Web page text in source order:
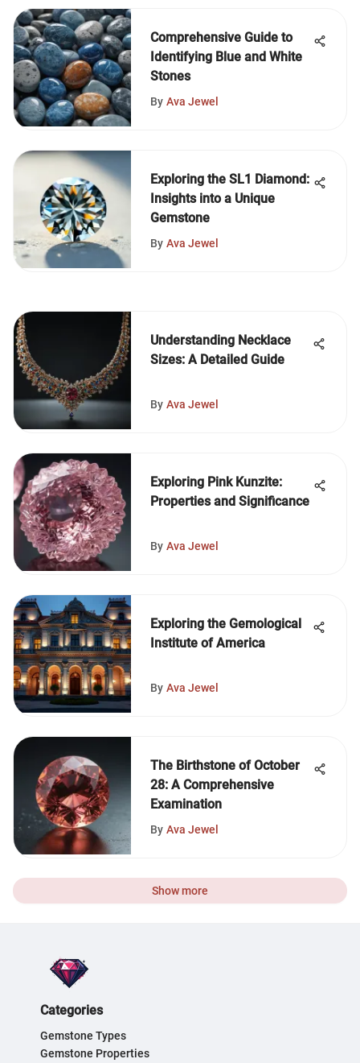
Comprehensive Guide to
Identifying Blue and White
Stones
By Ava Jewel
Exploring the SL1 Diamond:
Insights into a Unique
Gemstone
By Ava Jewel
Understanding Necklace
Sizes: A Detailed Guide
By Ava Jewel
Exploring Pink Kunzite:
Properties and Significance
By Ava Jewel
Exploring the Gemological
Institute of America
By Ava Jewel
The Birthstone of October
28: A Comprehensive
Examination
By Ava Jewel
Show more
Categories
Gemstone Types
Gemstone Properties